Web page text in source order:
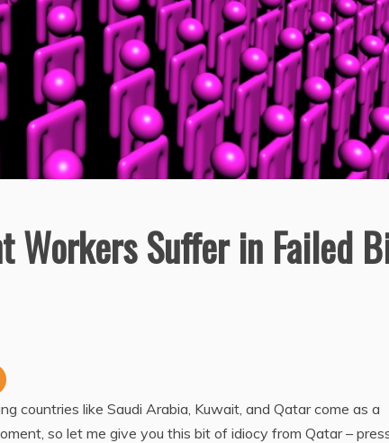
Workers Suffer in Failed
countries like Saudi Arabia, Kuwait, and Qatar come as a
so let me give you this bit of idiocy from Qatar –